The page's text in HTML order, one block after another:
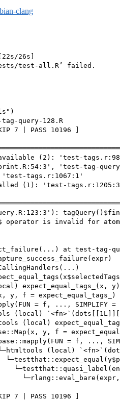
clang
26s]
test-all.R’ failed.
query-128.R
7 | PASS 10196 ]
(2): 'test-
'test-tag-
tags.r:1067:1'
(1): 'test-
operator is invalid for
at test-tag-
expect_equal_tags_(x,
y, f = expect_equal_tags_)
= f, ..., SIMPLIFY =
(local)
(local)
y, f =
= f, ...,
(local)
7 | PASS 10196 ]